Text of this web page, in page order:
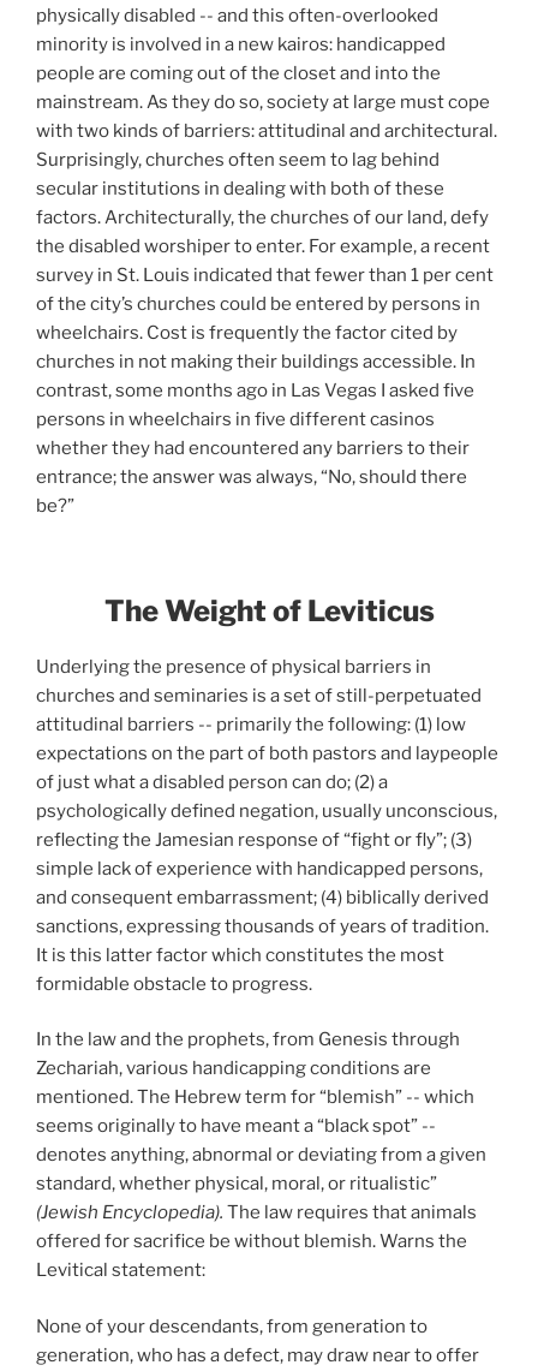
physically disabled -- and this often-overlooked
minority is involved in a new kairos: handicapped
people are coming out of the closet and into the
mainstream. As they do so, society at large must cope
with two kinds of barriers: attitudinal and architectural.
Surprisingly, churches often seem to lag behind
secular institutions in dealing with both of these
factors. Architecturally, the churches of our land, defy
the disabled worshiper to enter. For example, a recent
survey in St. Louis indicated that fewer than 1 per cent
of the city’s churches could be entered by persons in
wheelchairs. Cost is frequently the factor cited by
churches in not making their buildings accessible. In
contrast, some months ago in Las Vegas I asked five
persons in wheelchairs in five different casinos
whether they had encountered any barriers to their
entrance; the answer was always, “No, should there
be?”
The Weight of Leviticus
Underlying the presence of physical barriers in
churches and seminaries is a set of still-perpetuated
attitudinal barriers -- primarily the following: (1) low
expectations on the part of both pastors and laypeople
of just what a disabled person can do; (2) a
psychologically defined negation, usually unconscious,
reflecting the Jamesian response of “fight or fly”; (3)
simple lack of experience with handicapped persons,
and consequent embarrassment; (4) biblically derived
sanctions, expressing thousands of years of tradition.
It is this latter factor which constitutes the most
formidable obstacle to progress.
In the law and the prophets, from Genesis through
Zechariah, various handicapping conditions are
mentioned. The Hebrew term for “blemish” -- which
seems originally to have meant a “black spot” --
denotes anything, abnormal or deviating from a given
standard, whether physical, moral, or ritualistic”
(Jewish Encyclopedia). The law requires that animals
offered for sacrifice be without blemish. Warns the
Levitical statement:
None of your descendants, from generation to
generation, who has a defect, may draw near to offer